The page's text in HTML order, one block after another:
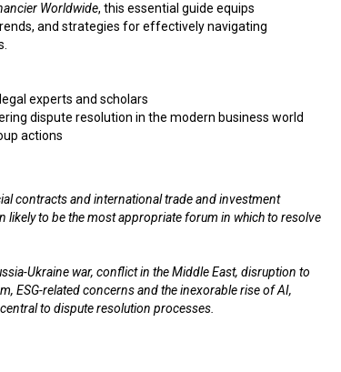
Worldwide, this essential guide equips
and strategies for effectively navigating
experts and scholars
dispute resolution in the modern business world
actions
contracts and international trade and investment
likely to be the most appropriate forum in which to resolve
Ukraine war, conflict in the Middle East, disruption to
ESG-related concerns and the inexorable rise of AI,
to dispute resolution processes.